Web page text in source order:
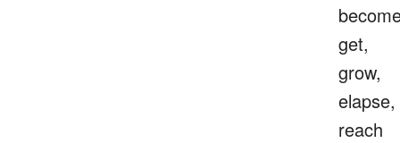
get,
grow,
elapse,
reach